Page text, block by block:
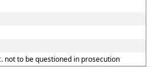
not to be questioned in prosecution